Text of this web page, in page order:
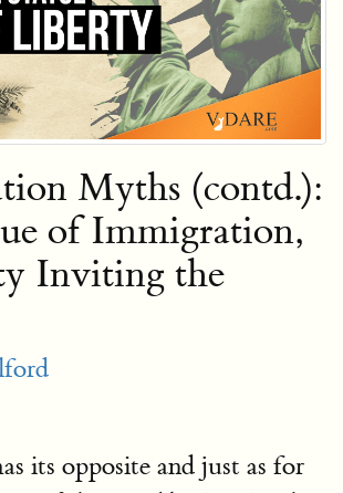
Myths (contd.):
of Immigration,
Inviting the
its opposite and just as for